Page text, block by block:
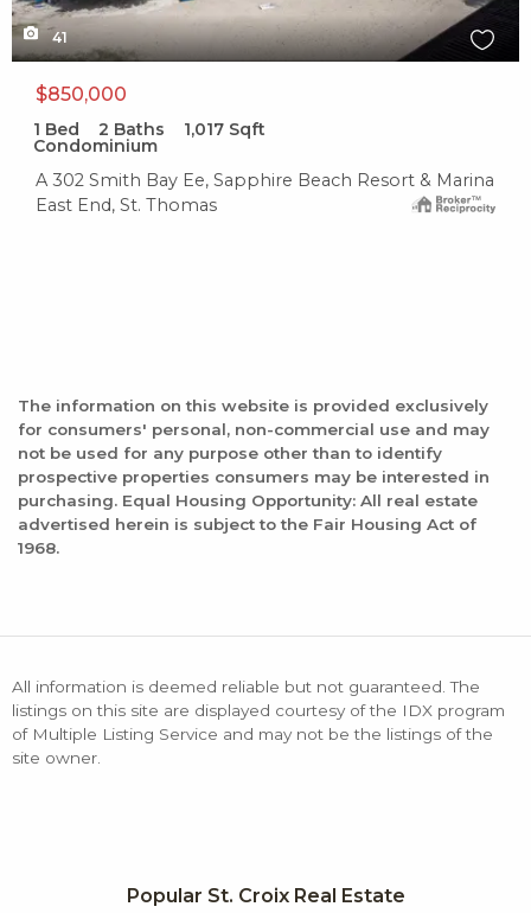
41
$850,000
1 Bed 2 Baths 1,017 Sqft
Condominium
A 302 Smith Bay Ee, Sapphire Beach Resort & Marina
East End, St. Thomas
The information on this website is provided exclusively
for consumers' personal, non-commercial use and may
not be used for any purpose other than to identify
prospective properties consumers may be interested in
purchasing. Equal Housing Opportunity: All real estate
advertised herein is subject to the Fair Housing Act of
1968.
All information is deemed reliable but not guaranteed. The
listings on this site are displayed courtesy of the IDX program
of Multiple Listing Service and may not be the listings of the
site owner.
Popular St. Croix Real Estate